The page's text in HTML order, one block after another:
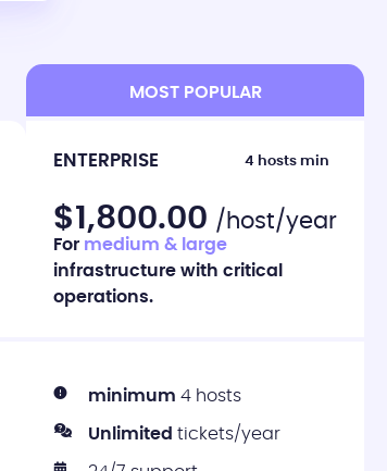
MOST POPULAR
ENTERPRISE 4 hosts min
$1,800.00 /host/year
For medium & large
infrastructure with critical
operations.
minimum 4 hosts
Unlimited tickets/year